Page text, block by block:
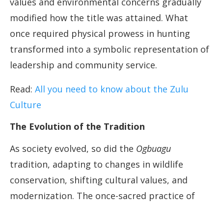
modified how the title was attained. What
once required physical prowess in hunting
transformed into a symbolic representation of
leadership and community service.
Read: All you need to know about the Zulu
Culture
The Evolution of the Tradition
As society evolved, so did the Ogbuagu
tradition, adapting to changes in wildlife
conservation, shifting cultural values, and
modernization. The once-sacred practice of